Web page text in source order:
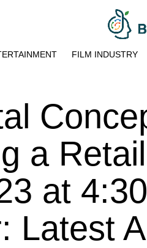
FILM INDUSTRY
a
at
Latest